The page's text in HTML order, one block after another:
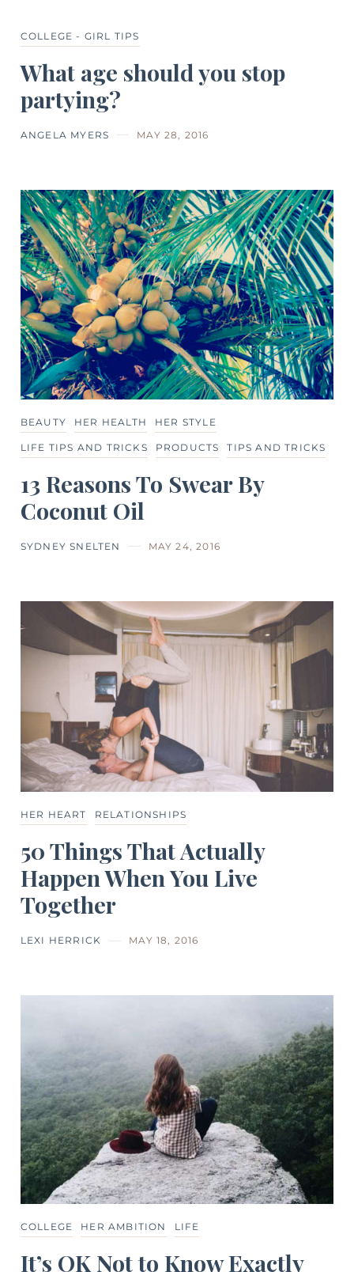
COLLEGE - GIRL TIPS
What age should you stop
partying?
ANGELA MYERS MAY 28, 2016
BEAUTY HER HEALTH HER STYLE
LIFE TIPS AND TRICKS PRODUCTS TIPS AND TRICKS
13 Reasons To Swear By
Coconut Oil
SYDNEY SNELTEN MAY 24, 2016
HER HEART RELATIONSHIPS
50 Things That Actually
Happen When You Live
Together
LEXI HERRICK MAY 18, 2016
COLLEGE HER AMBITION LIFE
It’s OK Not to Know Exactly